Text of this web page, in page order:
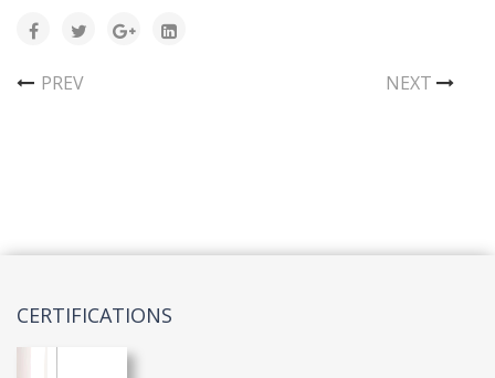
PREV NEXT
CERTIFICATIONS